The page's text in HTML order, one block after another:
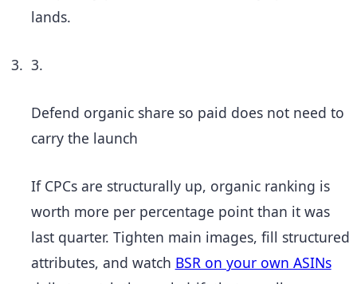
lands.
3.
Defend organic share so paid does not need to
carry the launch
If CPCs are structurally up, organic ranking is
worth more per percentage point than it was
last quarter. Tighten main images, fill structured
attributes, and watch BSR on your own ASINs